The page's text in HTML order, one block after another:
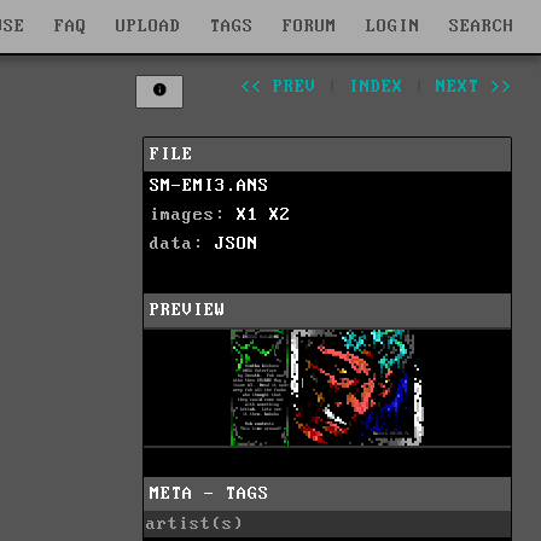
FAQ UPLOAD TAGS FORUM LOGIN SEARCH
<< PREV INDEX NEXT >>
FILE
SM-EMI3.ANS
images: X1
X2
data: JSON
PREVIEW
META - TAGS
artist(s)